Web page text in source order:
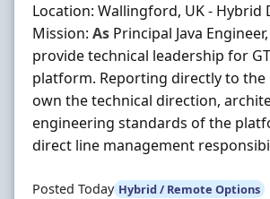
Location: Wallingford, UK - Hybrid
Mission: As Principal Java
provide technical leadership for
platform. Reporting directly to the
own the technical direction,
engineering standards of the
direct line management
Posted Today Hybrid / Remote Options